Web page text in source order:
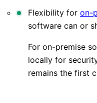
Flexibility for on-
software can or
For on-premise
locally for
remains the first